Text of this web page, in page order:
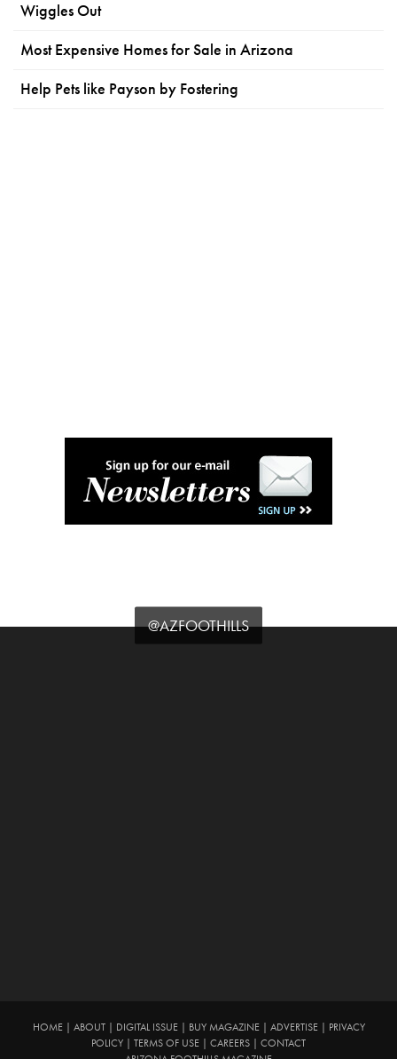
Wiggles Out
Most Expensive Homes for Sale in Arizona
Help Pets like Payson by Fostering
@AZFOOTHILLS
HOME| ABOUT| DIGITAL ISSUE| BUY MAGAZINE| ADVERTISE|
PRIVACY
POLICY
TERMS OF USE CAREERS
CONTACT